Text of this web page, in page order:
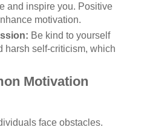
and inspire you. Positive
motivation.
Be kind to yourself
harsh self-criticism, which
Motivation
face obstacles.